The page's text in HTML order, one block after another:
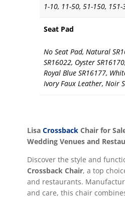
1-10, 11-50, 51-150,
Seat Pad
No Seat Pad, Natural
SR16022, Oyster
Royal Blue SR16177,
Ivory Faux Leather, Noir
Lisa CrossbackChair for
Wedding Venues and
Discover the style and
Crossback Chair, a top
and restaurants.
and care, this chair